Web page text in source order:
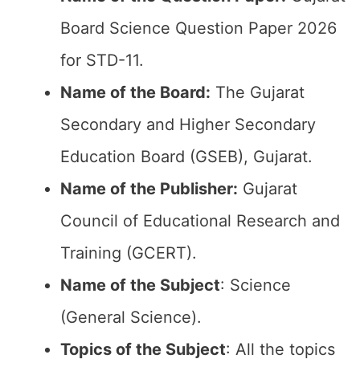
Board Science Question Paper 2026
for STD-11.
Name of the Board: The Gujarat
Secondary and Higher Secondary
Education Board (GSEB), Gujarat.
Name of the Publisher: Gujarat
Council of Educational Research and
Training (GCERT).
Name of the Subject: Science
(General Science).
Topics of the Subject: All the topics